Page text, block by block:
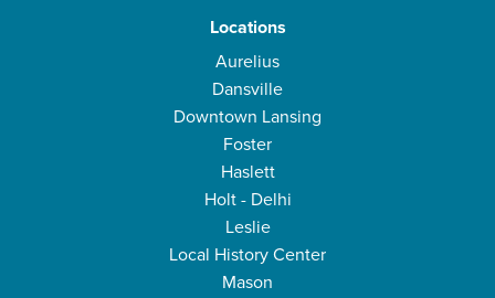
Locations
Aurelius
Dansville
Downtown Lansing
Foster
Haslett
Holt - Delhi
Leslie
Local History Center
Mason